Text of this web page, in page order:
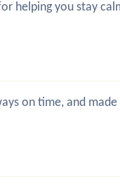
helping you stay
on time, and